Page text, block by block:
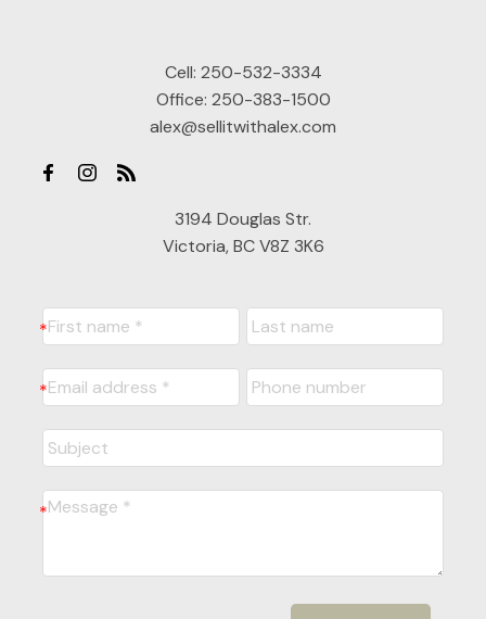
Cell: 250-532-3334
Office: 250-383-1500
alex@sellitwithalex.com
3194 Douglas Str.
Victoria, BC V8Z 3K6